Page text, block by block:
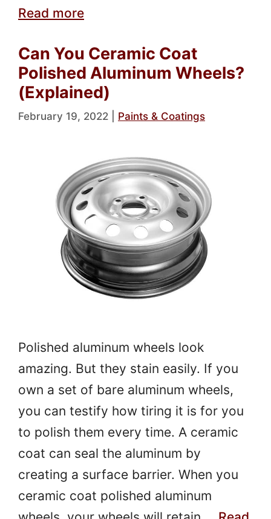
Read more
Can You Ceramic Coat
Polished Aluminum Wheels?
(Explained)
February 19, 2022 Paints & Coatings
Polished aluminum wheels look
amazing. But they stain easily. If you
own a set of bare aluminum wheels,
you can testify how tiring it is for you
to polish them every time. A ceramic
coat can seal the aluminum by
creating a surface barrier. When you
ceramic coat polished aluminum